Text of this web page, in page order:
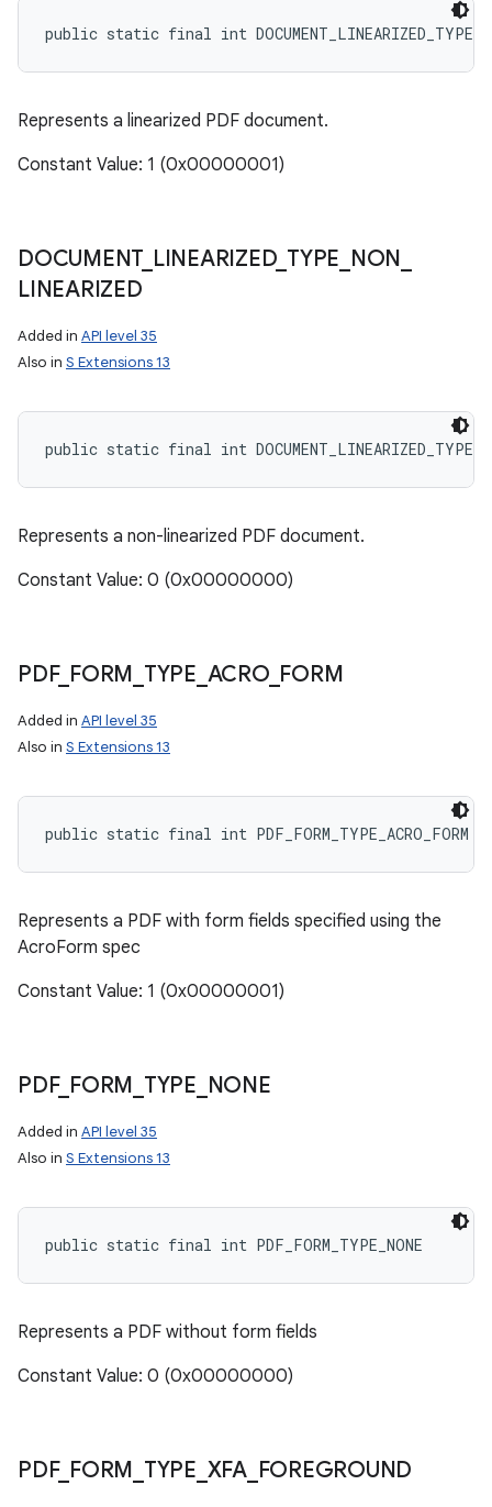
public static final int
Represents a linearized PDF document.
Constant Value: 1 (0x00000001)
DOCUMENT_ LINEARIZED_ TYPE NON
LINEARIZED
Added in API level 35
Also in S Extensions 13
public static final int
Represents a non-linearized PDF document.
Constant Value: 0 (0x00000000)
PDF_ FORM TYPE ACRO_ FORM
Added in API level 35
Also in S Extensions 13
public static final int PDF_FORM_TYPE_ACRO_FORM
Represents a PDF with form fields specified using the
AcroForm spec
Constant Value: 1 (0x00000001)
PDF_ FORM TYPE NONE
Added in API level 35
Also in S Extensions 13
public static final int PDF_FORM_TYPE_NONE
Represents a PDF without form fields
Constant Value: 0 (0x00000000)
PDF_ FORM TYPE XFA_ FOREGROUND